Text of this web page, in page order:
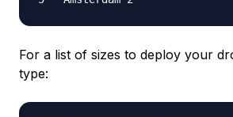
For a list of sizes to deploy your
type: